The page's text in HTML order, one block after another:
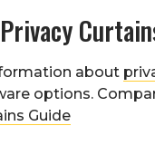
about
options.
Guide